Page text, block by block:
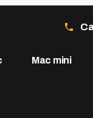
Mac mini